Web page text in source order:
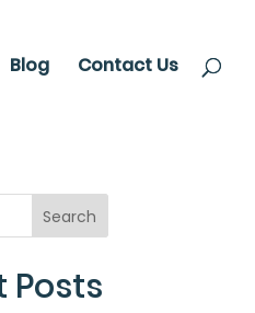
Blog Contact Us
Posts